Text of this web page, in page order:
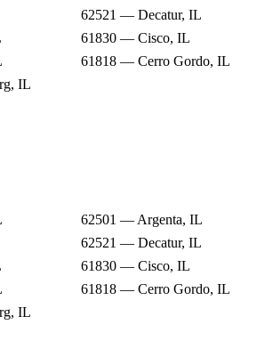
62521 — Decatur, IL
61830 — Cisco, IL
61818 — Cerro Gordo, IL
IL
62501 — Argenta, IL
62521 — Decatur, IL
61830 — Cisco, IL
61818 — Cerro Gordo, IL
IL